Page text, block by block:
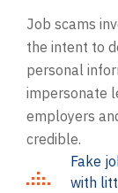
Job scams
the intent to
personal
impersonate
employers
credible.
Fake
with